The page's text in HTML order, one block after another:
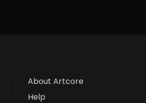
About Artcore
Help